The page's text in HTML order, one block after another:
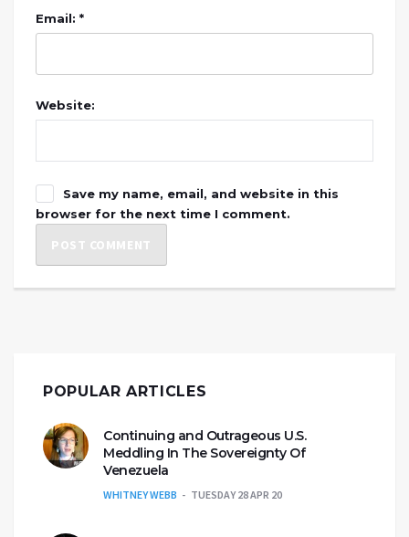
Email: *
Website:
Save my name, email, and website in this
browser for the next time I comment.
POPULAR ARTICLES
Continuing and Outrageous U.S.
Meddling In The Sovereignty Of
Venezuela
WHITNEY WEBB TUESDAY 28 APR 20